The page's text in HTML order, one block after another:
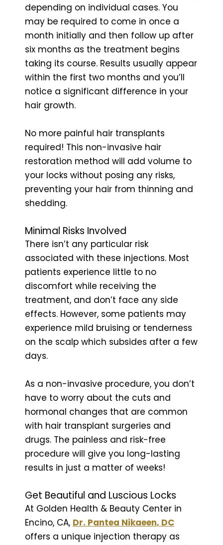
depending on individual cases. You
may be required to come in once a
month initially and then follow up after
six months as the treatment begins
taking its course. Results usually appear
within the first two months and you’ll
notice a significant difference in your
hair growth.
No more painful hair transplants
required! This non-invasive hair
restoration method will add volume to
your locks without posing any risks,
preventing your hair from thinning and
shedding.
Minimal Risks Involved
There isn’t any particular risk
associated with these injections. Most
patients experience little to no
discomfort while receiving the
treatment, and don’t face any side
effects. However, some patients may
experience mild bruising or tenderness
on the scalp which subsides after a few
days.
As a non-invasive procedure, you don’t
have to worry about the cuts and
hormonal changes that are common
with hair transplant surgeries and
drugs. The painless and risk-free
procedure will give you long-lasting
results in just a matter of weeks!
Get Beautiful and Luscious Locks
At Golden Health & Beauty Center in
Encino, CA, Dr. Pantea Nikaeen, DC
offers a unique injection therapy as